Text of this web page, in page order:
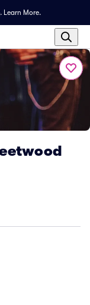
. Learn More.